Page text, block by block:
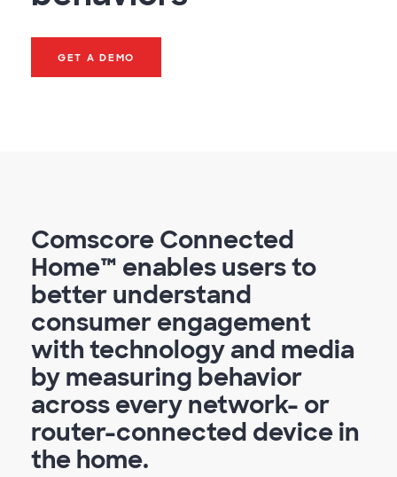
GET A DEMO
Comscore Connected
Home™ enables users to
better understand
consumer engagement
with technology and media
by measuring behavior
across every network- or
router-connected device in
the home.